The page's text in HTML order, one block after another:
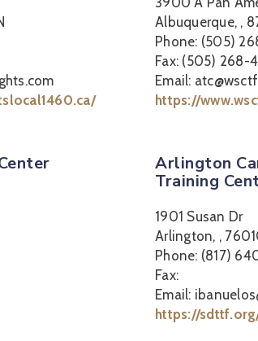
Albuquerque, ,
Phone: (505)
Fax: (505) 268-
Email:
https://
Arlington
Training
1901 Susan Dr
Arlington, ,
Phone: (817)
Fax:
Email:
https://